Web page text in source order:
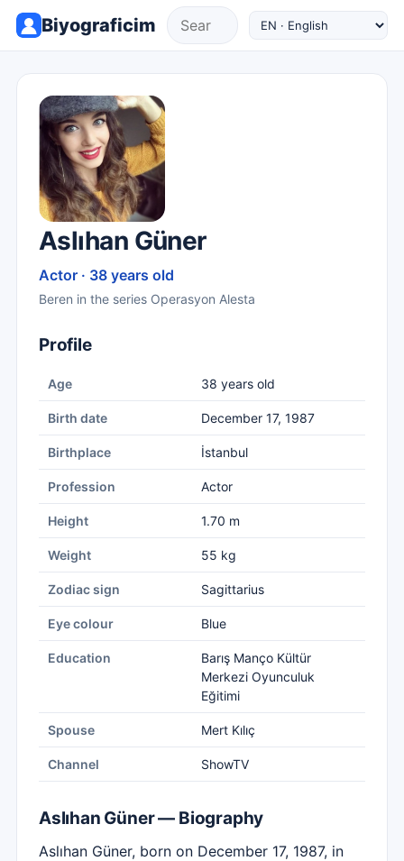
Biyograficim
Aslıhan Güner
Actor · 38 years old
Beren in the series Operasyon Alesta
Profile
Age 38 years old
Birth date December 17, 1987
Birthplace İstanbul
Profession Actor
Height 1.70 m
Weight 55 kg
Zodiac sign Sagittarius
Eye colour Blue
Education
Barış Manço Kültür
Merkezi Oyunculuk
Eğitimi
Spouse Mert Kılıç
Channel ShowTV
Aslıhan Güner — Biography
Aslıhan Güner, born on December 17, 1987, in